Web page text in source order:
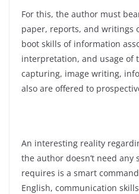
For this, the author must
paper, reports, and writings
boot skills of information
interpretation, and usage of
capturing, image writing,
also are offered to
An interesting reality
the author doesn’t need
requires is a smart
English, communication